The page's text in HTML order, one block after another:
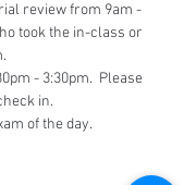
review from 9am -
took the in-class or
- 3:30pm.  Please
in.
of the day.